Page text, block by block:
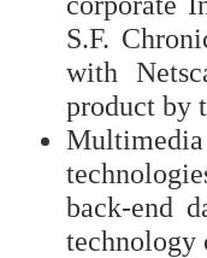
S.F.
with
product by
back-end
technology